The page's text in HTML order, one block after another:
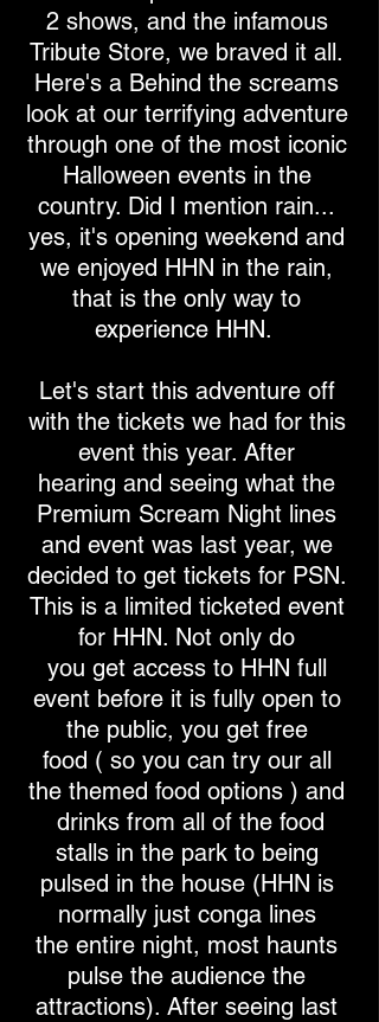
2 shows, and the infamous
Tribute Store, we braved it all.
Here's a Behind the screams
look at our terrifying adventure
through one of the most iconic
Halloween events in the
country. Did I mention rain...
yes, it's opening weekend and
we enjoyed HHN in the rain,
that is the only way to
experience HHN.
Let's start this adventure off
with the tickets we had for this
event this year. After
hearing and seeing what the
Premium Scream Night lines
and event was last year, we
decided to get tickets for PSN.
This is a limited ticketed event
for HHN. Not only do
you get access to HHN full
event before it is fully open to
the public, you get free
food ( so you can try our all
the themed food options ) and
drinks from all of the food
stalls in the park to being
pulsed in the house (HHN is
normally just conga lines
the entire night, most haunts
pulse the audience the
attractions). After seeing last